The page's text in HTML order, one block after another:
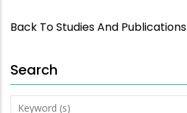
Back To Studies And Publications
Search
Keyword